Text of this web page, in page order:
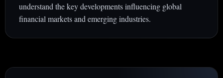
understand the key developments influencing global
financial markets and emerging industries.